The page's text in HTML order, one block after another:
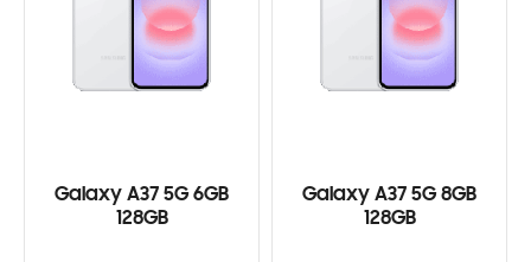
Galaxy A37 5G 6GB
128GB
Galaxy A37 5G 8GB
128GB